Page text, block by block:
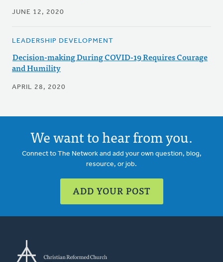
JUNE 12, 2020
LEADERSHIP DEVELOPMENT
Decision-making During COVID-19 Requires Courage
and Humility
APRIL 28, 2020
We want to hear from you.
Connect to The Network and add your own question, blog,
resource, or job.
ADD YOUR POST